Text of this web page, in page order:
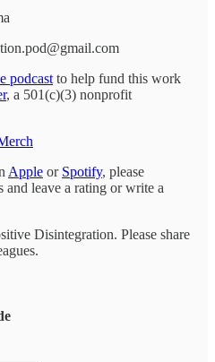
podcast to help fund this work
, a 501(c)(3) nonprofit
Apple or Spotify, please
and leave a rating or write a
Disintegration. Please share